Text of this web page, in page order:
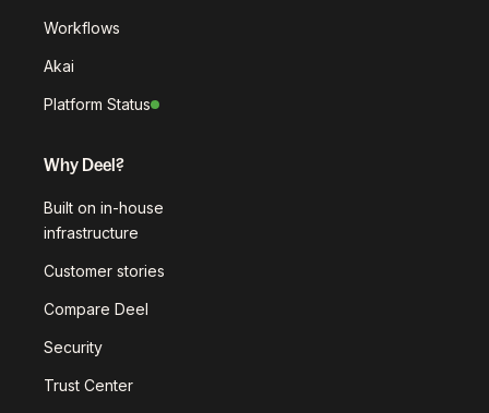
Workflows
Akai
Platform Status
Why Deel?
Built on in-house
infrastructure
Customer stories
Compare Deel
Security
Trust Center